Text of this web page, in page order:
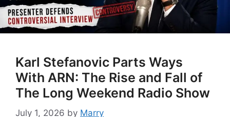
Karl Stefanovic Parts Ways
With ARN: The Rise and Fall of
The Long Weekend Radio Show
July 1, 2026 by Marry